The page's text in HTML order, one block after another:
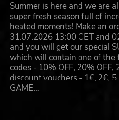
Summer is here and we are
super fresh season full of
heated moments! Make an
31.07.2026 13:00 CET and
and you will get our special
which will contain one of the
codes - 10% OFF, 20% OFF,
discount vouchers - 1€, 2€, 5
GAME…